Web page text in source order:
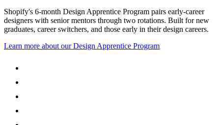
Shopify's 6-month Design Apprentice Program pairs early-career
designers with senior mentors through two rotations. Built for new
graduates, career switchers, and those early in their design careers.
Learn more about our Design Apprentice Program